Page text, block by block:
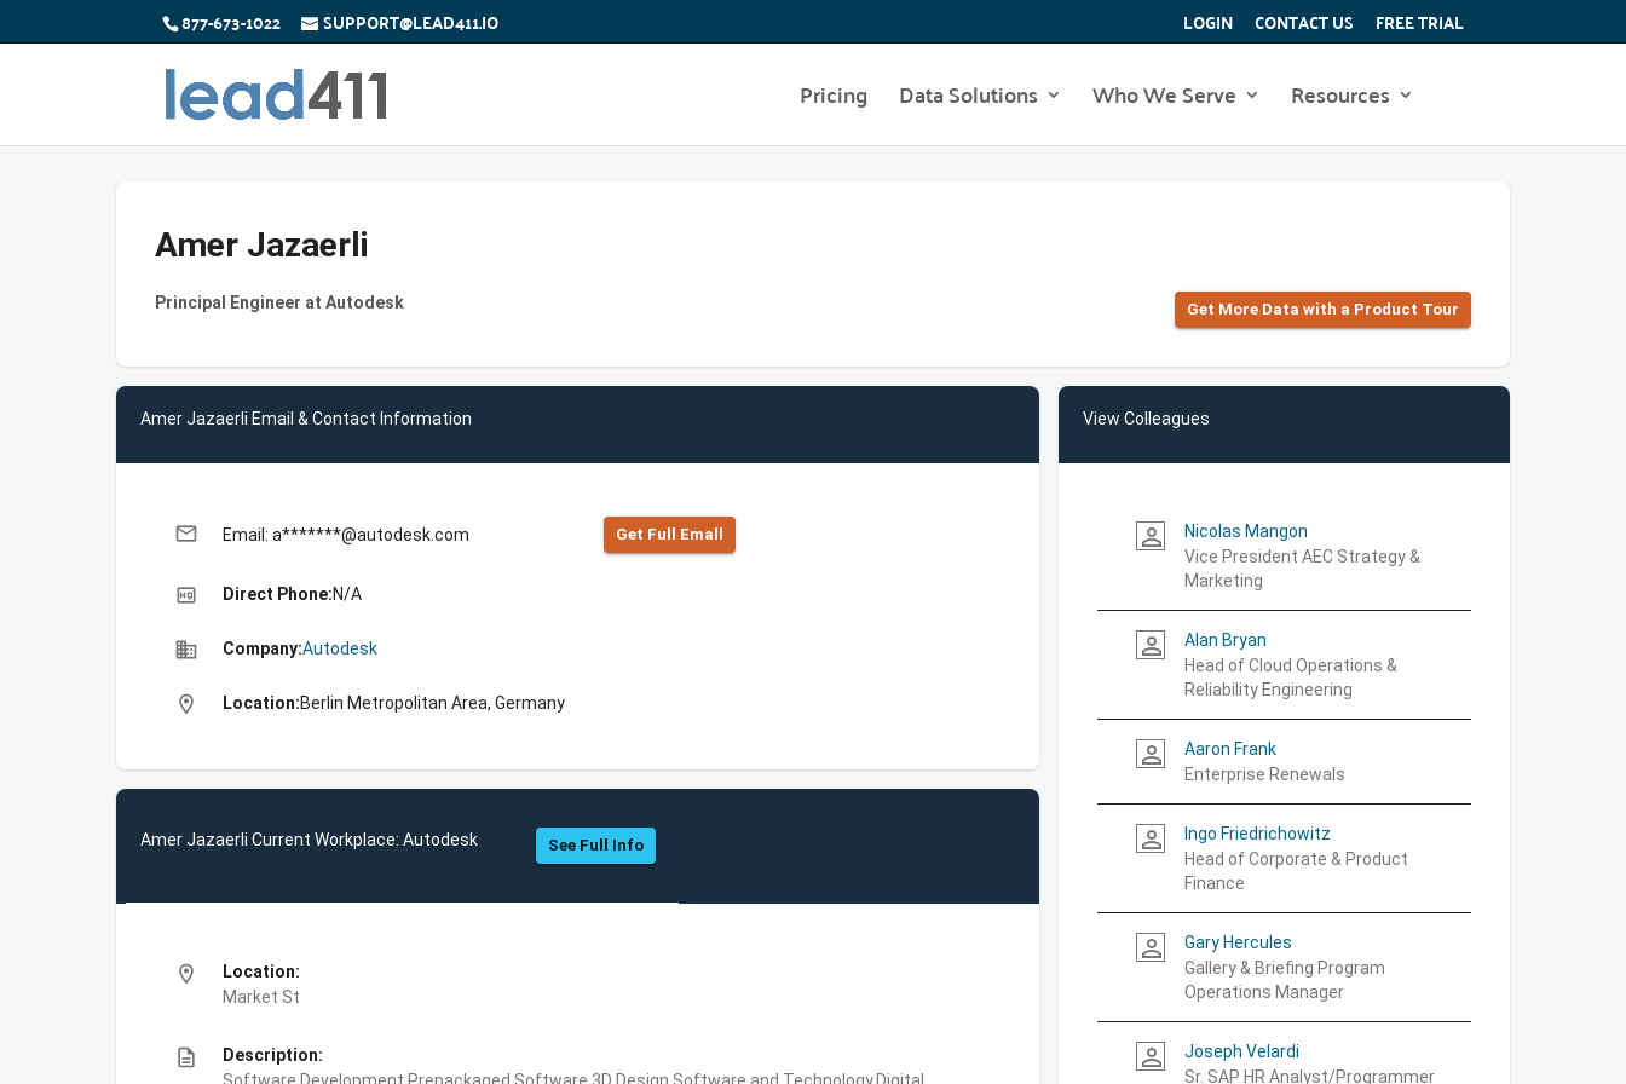
877-673-1022 SUPPORT@LEAD411.IO LOGIN CONTACT US FREE TRIAL
Pricing Data Solutions Who We Serve Resources
Amer Jazaerli
Principal Engineer at Autodesk Get More Data with a Product Tour
Amer Jazaerli Email & Contact Information
email Email: a*******@autodesk.com Get Full Emall
high_quality Direct Phone:N/A
business Company:Autodesk
location_on Location:Berlin Metropolitan Area, Germany
Amer Jazaerli Current Workplace: Autodesk See Full Info
location_on
Location:
Market St
description
Description:
View Colleagues
person_outline
Nicolas Mangon
Vice President AEC Strategy &
Marketing
person_outline
Alan Bryan
Head of Cloud Operations &
Reliability Engineering
person_outline
Aaron Frank
Enterprise Renewals
person_outline
Ingo Friedrichowitz
Head of Corporate & Product
Finance
person_outline
Gary Hercules
Gallery & Briefing Program
Operations Manager
person_outline
Joseph Velardi
Sr. SAP HR Analyst/Programmer